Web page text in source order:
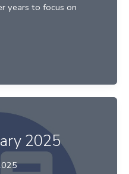
years to focus on
2025